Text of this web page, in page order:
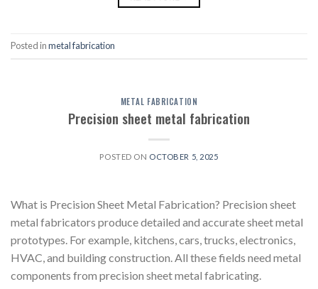
Posted inmetal fabrication
METAL FABRICATION
Precision sheet metal fabrication
POSTED ON OCTOBER 5, 2025
What is Precision Sheet Metal Fabrication? Precision sheet
metal fabricators produce detailed and accurate sheet metal
prototypes. For example, kitchens, cars, trucks, electronics,
HVAC, and building construction. All these fields need metal
components from precision sheet metal fabricating.